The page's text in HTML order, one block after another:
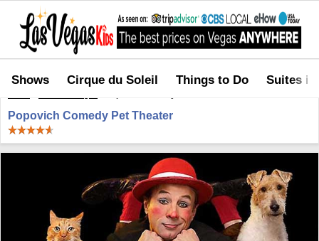
Shows Cirque du Soleil Things to Do Suites in
Popovich Comedy Pet Theater